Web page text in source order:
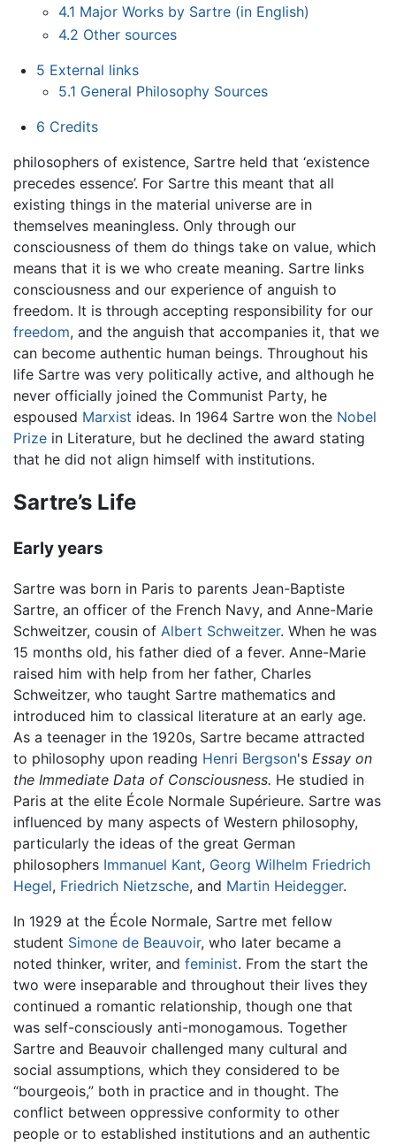
4.1 Major Works by Sartre (in English)
4.2 Other sources
5 External links
5.1 General Philosophy Sources
6 Credits
philosophers of existence, Sartre held that ‘existence
precedes essence’. For Sartre this meant that all
existing things in the material universe are in
themselves meaningless. Only through our
consciousness of them do things take on value, which
means that it is we who create meaning. Sartre links
consciousness and our experience of anguish to
freedom. It is through accepting responsibility for our
freedom, and the anguish that accompanies it, that we
can become authentic human beings. Throughout his
life Sartre was very politically active, and although he
never officially joined the Communist Party, he
espoused Marxist ideas. In 1964 Sartre won the Nobel
Prize in Literature, but he declined the award stating
that he did not align himself with institutions.
Sartre’s Life
Early years
Sartre was born in Paris to parents Jean-Baptiste
Sartre, an officer of the French Navy, and Anne-Marie
Schweitzer, cousin of Albert Schweitzer. When he was
15 months old, his father died of a fever. Anne-Marie
raised him with help from her father, Charles
Schweitzer, who taught Sartre mathematics and
introduced him to classical literature at an early age.
As a teenager in the 1920s, Sartre became attracted
to philosophy upon reading Henri Bergson's Essay on
the Immediate Data of Consciousness. He studied in
Paris at the elite École Normale Supérieure. Sartre was
influenced by many aspects of Western philosophy,
particularly the ideas of the great German
philosophers Immanuel Kant, Georg Wilhelm Friedrich
Hegel, Friedrich Nietzsche, and Martin Heidegger.
In 1929 at the École Normale, Sartre met fellow
student Simone de Beauvoir, who later became a
noted thinker, writer, and feminist. From the start the
two were inseparable and throughout their lives they
continued a romantic relationship, though one that
was self-consciously anti-monogamous. Together
Sartre and Beauvoir challenged many cultural and
social assumptions, which they considered to be
“bourgeois,” both in practice and in thought. The
conflict between oppressive conformity to other
people or to established institutions and an authentic